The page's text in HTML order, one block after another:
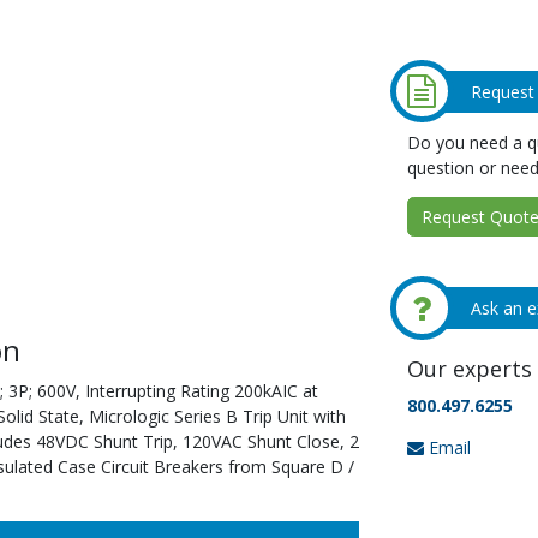
600V, Interrupting Rating 200kAIC at
State, Micrologic Series B Trip Unit with
48VDC Shunt Trip, 120VAC Shunt Close, 2
Case Circuit Breakers from Square D /
Do you need a
question or
Request
Ask an
Our experts
800.497.6255
Email